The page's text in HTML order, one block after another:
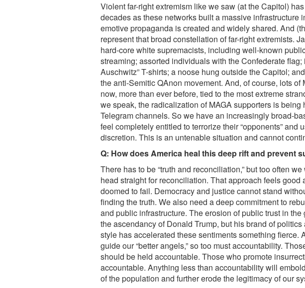
Violent far-right extremism like we saw (at the Capitol)
decades as these networks built a massive infrastructure
emotive propaganda is created and widely shared. And
represent that broad constellation of far-right extremists.
hard-core white supremacists, including well-known
streaming; assorted individuals with the Confederate
Auschwitz” T-shirts; a noose hung outside the Capitol;
the anti-Semitic QAnon movement. And, of course, lots of
now, more than ever before, tied to the most extreme
we speak, the radicalization of MAGA supporters is
Telegram channels. So we have an increasingly broad-
feel completely entitled to terrorize their “opponents” and
discretion. This is an untenable situation and cannot
Q: How does America heal this deep rift and prevent
There has to be “truth and reconciliation,” but too often
head straight for reconciliation. That approach feels good
doomed to fail. Democracy and justice cannot stand
finding the truth. We also need a deep commitment to
and public infrastructure. The erosion of public trust in
the ascendancy of Donald Trump, but his brand of
style has accelerated these sentiments something fierce.
guide our “better angels,” so too must accountability.
should be held accountable. Those who promote
accountable. Anything less than accountability will
of the population and further erode the legitimacy of our